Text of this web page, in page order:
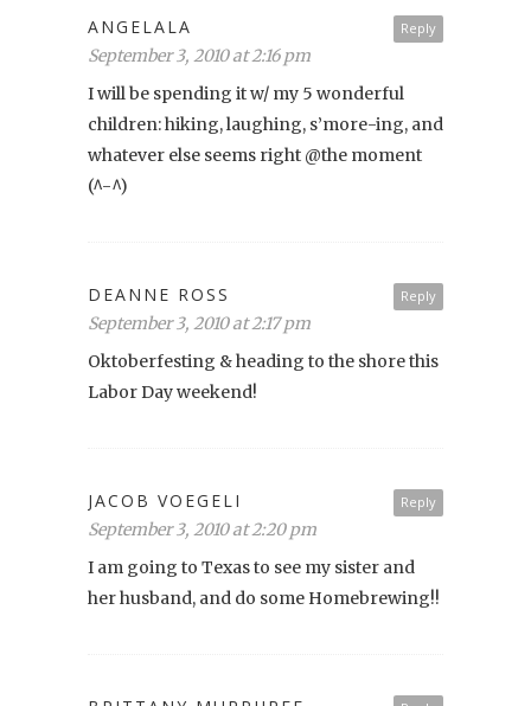
Reply
ANGELALA
September 3, 2010 at 2:16 pm
I will be spending it w/ my 5 wonderful
children: hiking, laughing, s’more-ing, and
whatever else seems right @the moment
(^-^)
Reply
DEANNE ROSS
September 3, 2010 at 2:17 pm
Oktoberfesting & heading to the shore this
Labor Day weekend!
Reply
JACOB VOEGELI
September 3, 2010 at 2:20 pm
I am going to Texas to see my sister and
her husband, and do some Homebrewing!!